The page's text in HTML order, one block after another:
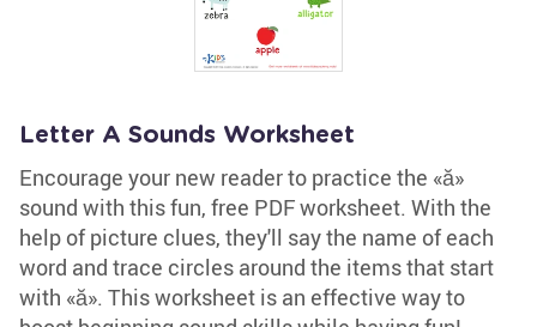
Letter A Sounds Worksheet
Encourage your new reader to practice the «ă»
sound with this fun, free PDF worksheet. With the
help of picture clues, they'll say the name of each
word and trace circles around the items that start
with «ă». This worksheet is an effective way to